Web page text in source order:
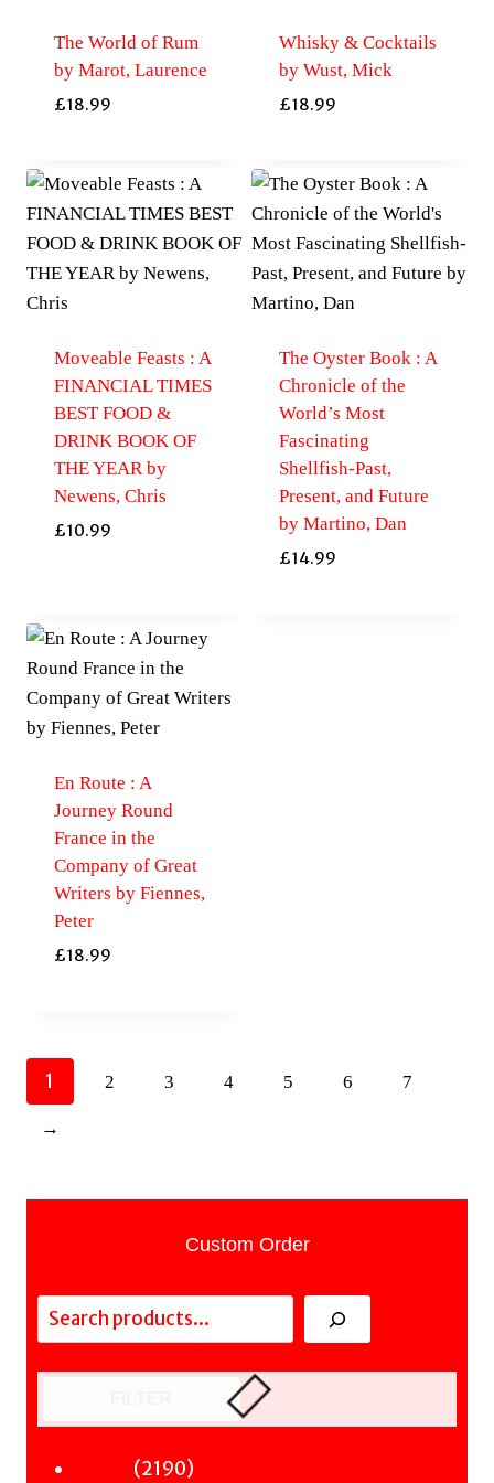
The World of Rum
by Marot, Laurence
£18.99
Whisky & Cocktails
by Wust, Mick
£18.99
Moveable Feasts : A
FINANCIAL TIMES
BEST FOOD &
DRINK BOOK OF
THE YEAR by
Newens, Chris
£10.99
The Oyster Book : A
Chronicle of the
World’s Most
Fascinating
Shellfish-Past,
Present, and Future
by Martino, Dan
£14.99
En Route : A
Journey Round
France in the
Company of Great
Writers by Fiennes,
Peter
£18.99
1 2 3 4 5 6 7
→
Custom Order
Search
21902190